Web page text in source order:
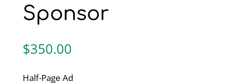
Sponsor
$350.00
Half-Page Ad